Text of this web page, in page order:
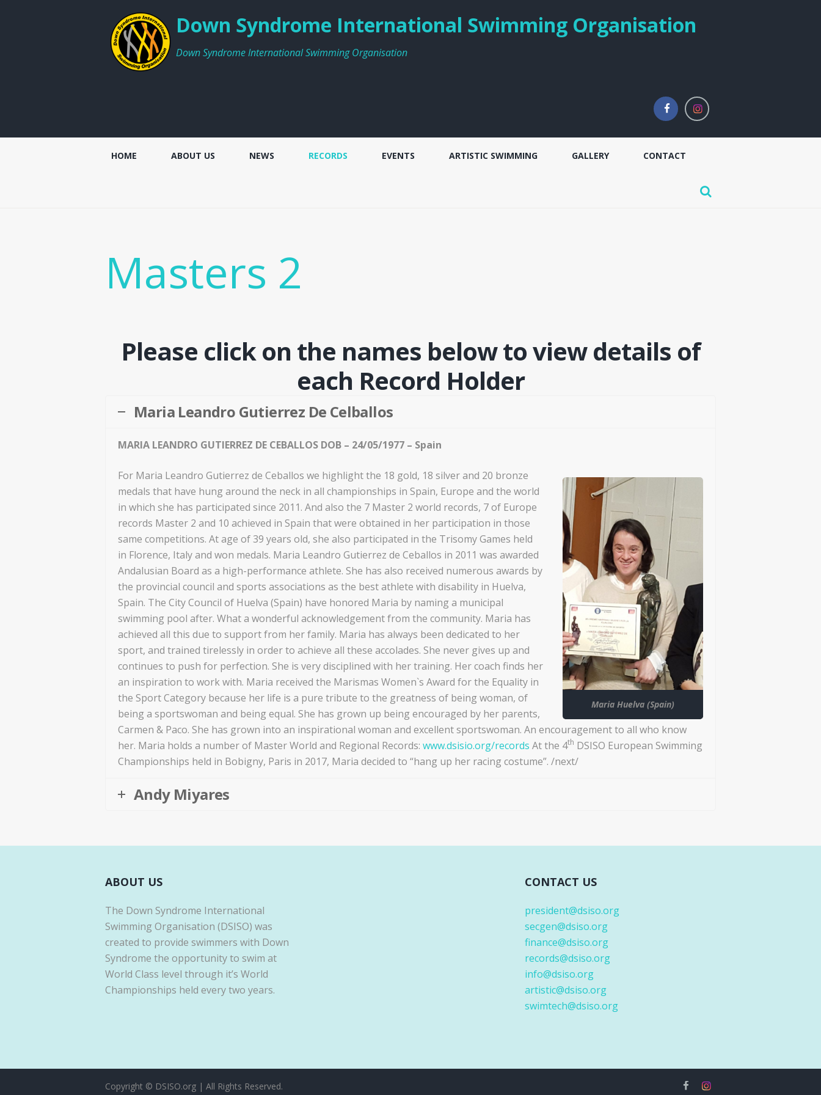
Down Syndrome International Swimming Organisation
Down Syndrome International Swimming Organisation
HOME ABOUT US NEWS RECORDS EVENTS ARTISTIC SWIMMING GALLERY CONTACT
Masters 2
Please click on the names below to view details of
each Record Holder
Maria Leandro Gutierrez De Celballos
MARIA LEANDRO GUTIERREZ DE CEBALLOS DOB – 24/05/1977 – Spain
Maria Huelva (Spain)
For Maria Leandro Gutierrez de Ceballos we highlight the 18 gold, 18 silver and 20 bronze
medals that have hung around the neck in all championships in Spain, Europe and the world
in which she has participated since 2011. And also the 7 Master 2 world records, 7 of Europe
records Master 2 and 10 achieved in Spain that were obtained in her participation in those
same competitions. At age of 39 years old, she also participated in the Trisomy Games held
in Florence, Italy and won medals. Maria Leandro Gutierrez de Ceballos in 2011 was awarded
Andalusian Board as a high-performance athlete. She has also received numerous awards by
the provincial council and sports associations as the best athlete with disability in Huelva,
Spain. The City Council of Huelva (Spain) have honored Maria by naming a municipal
swimming pool after. What a wonderful acknowledgement from the community. Maria has
achieved all this due to support from her family. Maria has always been dedicated to her
sport, and trained tirelessly in order to achieve all these accolades. She never gives up and
continues to push for perfection. She is very disciplined with her training. Her coach finds her
an inspiration to work with. Maria received the Marismas Women`s Award for the Equality in
the Sport Category because her life is a pure tribute to the greatness of being woman, of
being a sportswoman and being equal. She has grown up being encouraged by her parents,
Carmen & Paco. She has grown into an inspirational woman and excellent sportswoman. An encouragement to all who know
her. Maria holds a number of Master World and Regional Records: www.dsisio.org/records At the 4th DSISO European Swimming
Championships held in Bobigny, Paris in 2017, Maria decided to “hang up her racing costume”. /next/
Andy Miyares
ABOUT US
The Down Syndrome International
Swimming Organisation (DSISO) was
created to provide swimmers with Down
Syndrome the opportunity to swim at
World Class level through it’s World
Championships held every two years.
CONTACT US
president@dsiso.org
secgen@dsiso.org
finance@dsiso.org
records@dsiso.org
info@dsiso.org
artistic@dsiso.org
swimtech@dsiso.org
Copyright © DSISO.org | All Rights Reserved.